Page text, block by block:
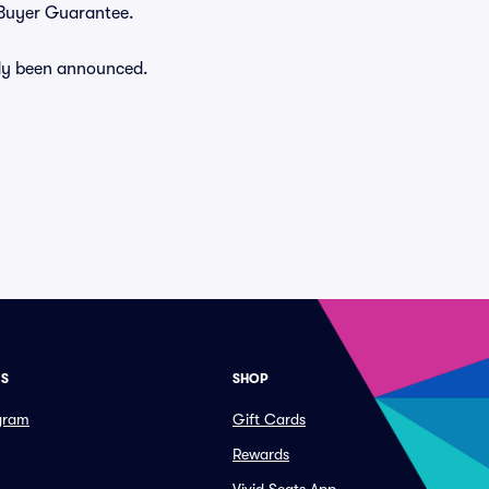
Guarantee.
been announced.
SHOP
Gift Cards
Rewards